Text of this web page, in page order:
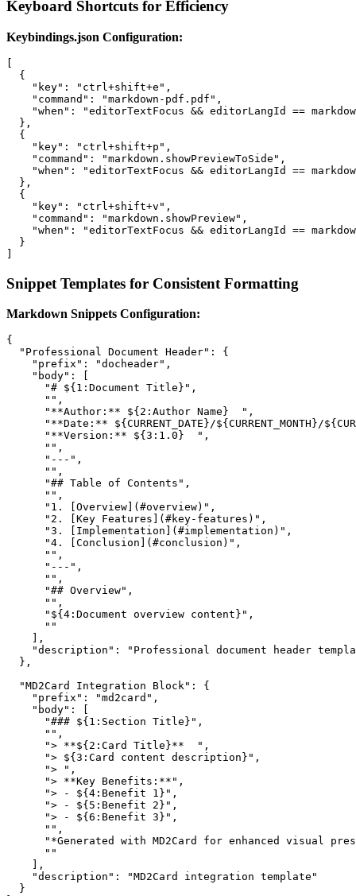
Keyboard Shortcuts for Efficiency
Keybindings.json Configuration:
  {
    "key": "ctrl+shift+e",
    "command": "markdown-pdf.pdf",
"when": "editorTextFocus && editorLangId ==
  },
  {
    "key": "ctrl+shift+p",
    "command": "markdown.showPreviewToSide",
"when": "editorTextFocus && editorLangId ==
  },
  {
    "key": "ctrl+shift+v",
    "command": "markdown.showPreview",
"when": "editorTextFocus && editorLangId ==
  }
Snippet Templates for Consistent Formatting
Markdown Snippets Configuration:
{
  "Professional Document Header": {
    "prefix": "docheader",
    "body": [
      "# ${1:Document Title}",
      "",
      "**Author:** ${2:Author Name}  ",
"**Date:** ${CURRENT_DATE}/${CURRENT_MONTH}/
      "**Version:** ${3:1.0}  ",
      "",
      "---",
      "",
      "## Table of Contents",
      "",
      "1. [Overview](#overview)",
      "2. [Key Features](#key-features)",
      "3. [Implementation](#implementation)",
      "4. [Conclusion](#conclusion)",
      "",
      "---",
      "",
      "## Overview",
      "",
      "${4:Document overview content}",
      ""
    ],
"description": "Professional document header
  },
  "MD2Card Integration Block": {
    "prefix": "md2card",
    "body": [
      "### ${1:Section Title}",
      "",
      "> **${2:Card Title}**  ",
      "> ${3:Card content description}",
      "> ",
      "> **Key Benefits:**",
      "> - ${4:Benefit 1}",
      "> - ${5:Benefit 2}",
      "> - ${6:Benefit 3}",
      "",
"*Generated with MD2Card for enhanced visual
      ""
    ],
    "description": "MD2Card integration template"
  }